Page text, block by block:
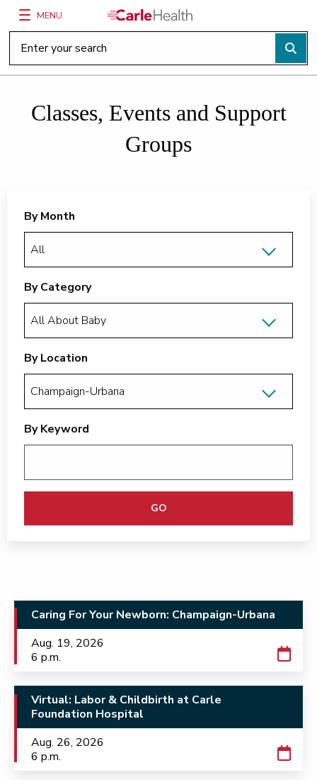
Main Site Navigation
MENU
Top of main content
Classes, Events and Support
Groups
By Month
By Category
By Location
By Keyword
GO
Caring For Your Newborn: Champaign-Urbana
Aug. 19, 2026
6 p.m.
Virtual: Labor & Childbirth at Carle
Foundation Hospital
Aug. 26, 2026
6 p.m.